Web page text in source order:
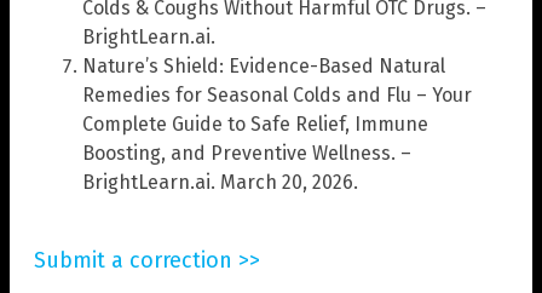
Colds & Coughs Without Harmful OTC Drugs. –
BrightLearn.ai.
Nature’s Shield: Evidence-Based Natural
Remedies for Seasonal Colds and Flu – Your
Complete Guide to Safe Relief, Immune
Boosting, and Preventive Wellness. –
BrightLearn.ai. March 20, 2026.
Submit a correction >>